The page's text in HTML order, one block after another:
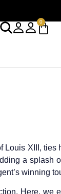
0
Louis XIII, ties
a splash
winning
Here, we